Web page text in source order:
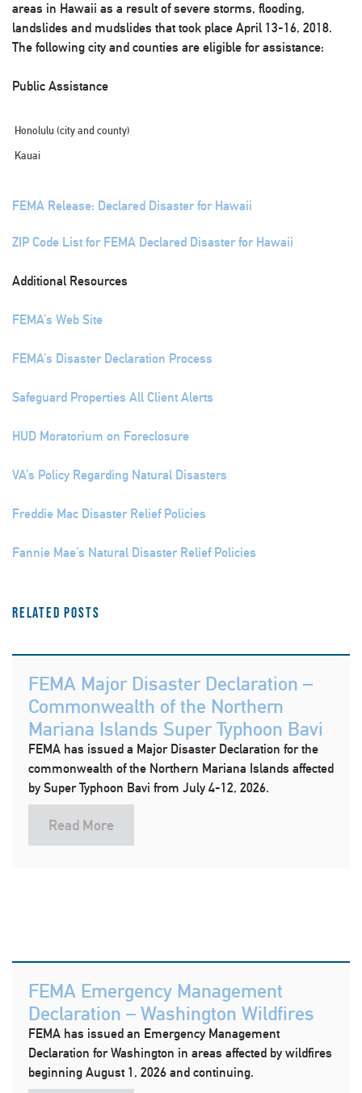
areas in Hawaii as a result of severe storms, flooding,
landslides and mudslides that took place April 13-16, 2018.
The following city and counties are eligible for assistance:
Public Assistance
Honolulu (city and county)
Kauai
FEMA Release: Declared Disaster for Hawaii
ZIP Code List for FEMA Declared Disaster for Hawaii
Additional Resources
FEMA’s Web Site
FEMA’s Disaster Declaration Process
Safeguard Properties All Client Alerts
HUD Moratorium on Foreclosure
VA’s Policy Regarding Natural Disasters
Freddie Mac Disaster Relief Policies
Fannie Mae’s Natural Disaster Relief Policies
Related Posts
FEMA Major Disaster Declaration –
Commonwealth of the Northern
Mariana Islands Super Typhoon Bavi
FEMA has issued a Major Disaster Declaration for the
commonwealth of the Northern Mariana Islands affected
by Super Typhoon Bavi from July 4-12, 2026.
Read More
FEMA Emergency Management
Declaration – Washington Wildfires
FEMA has issued an Emergency Management
Declaration for Washington in areas affected by wildfires
beginning August 1, 2026 and continuing.